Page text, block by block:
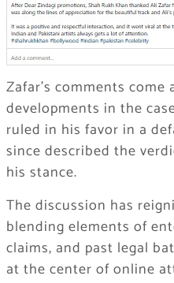
Zafar’s comments
developments in the
ruled in his favor in a
since described the
his stance.
The discussion has
blending elements of
claims, and past legal
at the center of online